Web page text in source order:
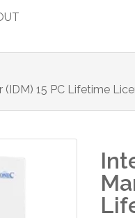
15 PC Lifetime